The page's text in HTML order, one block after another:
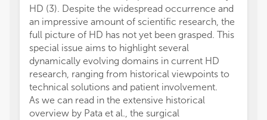
HD (3). Despite the widespread occurrence and
an impressive amount of scientific research, the
full picture of HD has not yet been grasped. This
special issue aims to highlight several
dynamically evolving domains in current HD
research, ranging from historical viewpoints to
technical solutions and patient involvement.
As we can read in the extensive historical
overview by Pata et al., the surgical